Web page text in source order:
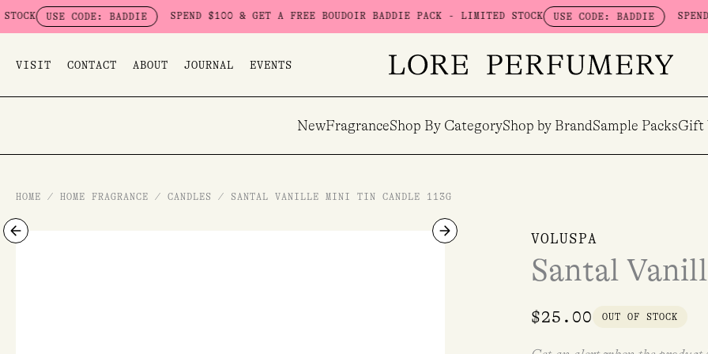
toUSE CODE: BADDIE SPEND $100 & GET A FREE BOUDOIR BADDIE PACK - LIMITED STOCK USE CODE: BADDIE SPEND $100
VISIT CONTACT ABOUT JOURNAL EVENTS
NewFragranceShop By CategoryShop by BrandSample PacksGift
HOME / HOME FRAGRANCE / CANDLES / SANTAL VANILLE MINI TIN CANDLE 113G
VOLUSPA
Santal
$25.00 OUT OF STOCK